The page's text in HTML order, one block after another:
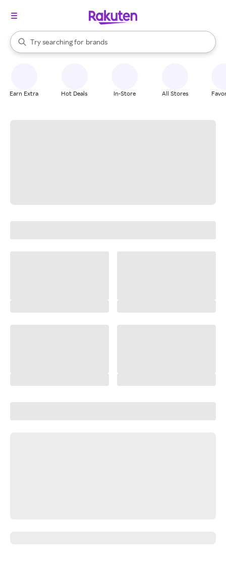
Search Rakuten
Try searching for
stores
brands
groceries
When autocomplete results are available, use the up and down
Earn Extra Hot Deals In-Store All Stores